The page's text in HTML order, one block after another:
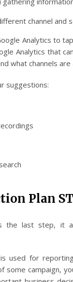
channel and
Analytics to
Analytics that
what channels are
suggestions:
Plan
the last step, it
is used for
some campaign,